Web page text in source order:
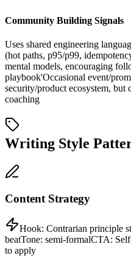
Community Building Signals
Uses shared engineering
(hot paths, p95/p99,
mental models, encouraging
playbook'Occasional event/
security/product ecosystem,
coaching
Writing Style
Content Strategy
Hook: Contrarian principle
beatTone: semi-formalCTA:
to apply